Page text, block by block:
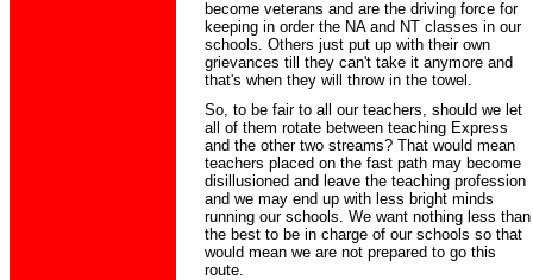
become veterans and are the driving force for
keeping in order the NA and NT classes in our
schools. Others just put up with their own
grievances till they can't take it anymore and
that's when they will throw in the towel.
So, to be fair to all our teachers, should we let
all of them rotate between teaching Express
and the other two streams? That would mean
teachers placed on the fast path may become
disillusioned and leave the teaching profession
and we may end up with less bright minds
running our schools. We want nothing less than
the best to be in charge of our schools so that
would mean we are not prepared to go this
route.